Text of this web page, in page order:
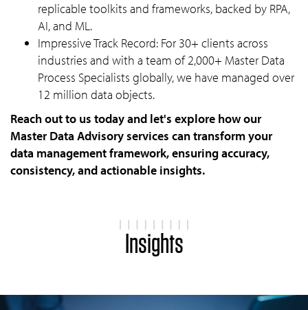
replicable toolkits and frameworks, backed by RPA,
AI, and ML.
Impressive Track Record: For 30+ clients across
industries and with a team of 2,000+ Master Data
Process Specialists globally, we have managed over
12 million data objects.
Reach out to us today and let's explore how our
Master Data Advisory services can transform your
data management framework, ensuring accuracy,
consistency, and actionable insights.
Insights